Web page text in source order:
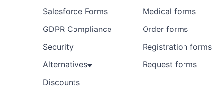
Salesforce Forms
GDPR Compliance
Security
Alternatives
Discounts
Medical forms
Order forms
Registration forms
Request forms